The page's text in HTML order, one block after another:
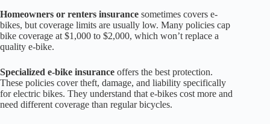
Homeowners or renters insurance sometimes covers e-
bikes, but coverage limits are usually low. Many policies cap
bike coverage at $1,000 to $2,000, which won’t replace a
quality e-bike.
Specialized e-bike insurance offers the best protection.
These policies cover theft, damage, and liability specifically
for electric bikes. They understand that e-bikes cost more and
need different coverage than regular bicycles.